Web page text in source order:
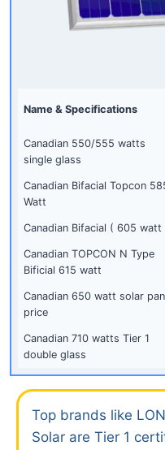
Name & Specifications
Canadian 550/555 watts
single glass
Canadian Bifacial Topcon
Watt
Canadian Bifacial ( 605 watt
Canadian TOPCON N Type
Bificial 615 watt
Canadian 650 watt solar
price
Canadian 710 watts Tier 1
double glass
Top brands like
Solar are Tier 1